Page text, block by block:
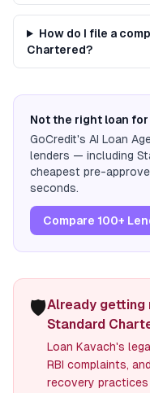
How do I file a
Chartered?
Not the right loan for
GoCredit's AI Loan
lenders — including
cheapest pre-
seconds.
Compare 100+
🛡️Already
Standard
Loan Kavach's
RBI complaints,
recovery